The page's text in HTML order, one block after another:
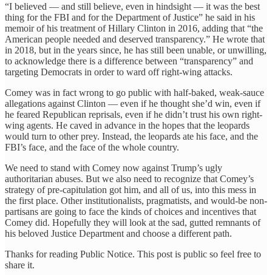
“I believed — and still believe, even in hindsight — it was the best
thing for the FBI and for the Department of Justice” he said in his
memoir of his treatment of Hillary Clinton in 2016, adding that “the
American people needed and deserved transparency.” He wrote that
in 2018, but in the years since, he has still been unable, or unwilling,
to acknowledge there is a difference between “transparency” and
targeting Democrats in order to ward off right-wing attacks.
Comey was in fact wrong to go public with half-baked, weak-sauce
allegations against Clinton — even if he thought she’d win, even if
he feared Republican reprisals, even if he didn’t trust his own right-
wing agents. He caved in advance in the hopes that the leopards
would turn to other prey. Instead, the leopards ate his face, and the
FBI’s face, and the face of the whole country.
We need to stand with Comey now against Trump’s ugly
authoritarian abuses. But we also need to recognize that Comey’s
strategy of pre-capitulation got him, and all of us, into this mess in
the first place. Other institutionalists, pragmatists, and would-be non-
partisans are going to face the kinds of choices and incentives that
Comey did. Hopefully they will look at the sad, gutted remnants of
his beloved Justice Department and choose a different path.
Thanks for reading Public Notice. This post is public so feel free to
share it.